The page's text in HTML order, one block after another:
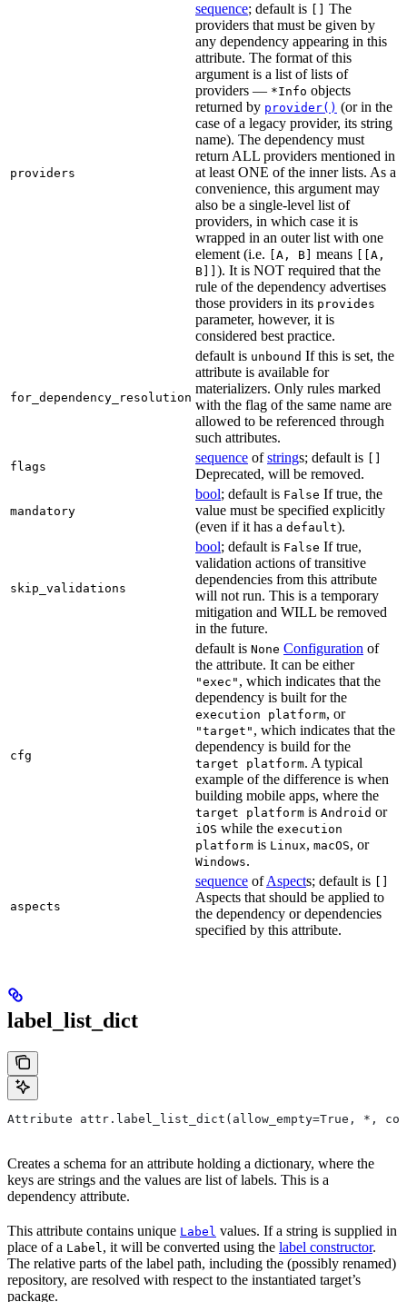
providers
sequence; default is
The
providers that must be given by
any dependency appearing in this
attribute. The format of this
argument is a list of lists of
providers — *Info objects
returned by provider() (or in the
case of a legacy provider, its string
name). The dependency must
return ALL providers mentioned in
at least ONE of the inner lists. As a
convenience, this argument may
also be a single-level list of
providers, in which case it is
wrapped in an outer list with one
element (i.e.
[A, B] means
[[A,
B]] ). It is NOT required that the
rule of the dependency advertises
those providers in its provides
parameter, however, it is
considered best practice.
for_dependency_resolution
default is unbound If this is set, the
attribute is available for
materializers. Only rules marked
with the flag of the same name are
allowed to be referenced through
such attributes.
flags
sequence ofstrings; default is
Deprecated, will be removed.
mandatory
bool; default is False If true, the
value must be specified explicitly
(even if it has a default).
skip_validations
bool; default is False If true,
validation actions of transitive
dependencies from this attribute
will not run. This is a temporary
mitigation and WILL be removed
in the future.
cfg
default is None Configuration of
the attribute. It can be either
"exec" , which indicates that the
dependency is built for the
execution platform, or
"target" , which indicates that the
dependency is build for the
target platform. A typical
example of the difference is when
building mobile apps, where the
target platform is Android or
iOS while the execution
platform is Linux, macOS, or
Windows.
aspects
sequence ofAspects; default is
Aspects that should be applied to
the dependency or dependencies
specified by this attribute.
label_list_dict
Attribute attr.label_list_dict(allow_empty=True, *,
Creates a schema for an attribute holding a dictionary, where the
keys are strings and the values are list of labels. This is a
dependency attribute.
This attribute contains unique Label values. If a string is supplied in
place of a Label, it will be converted using the label constructor.
The relative parts of the label path, including the (possibly renamed)
repository, are resolved with respect to the instantiated target’s
package.